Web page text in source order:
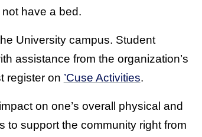
have a bed.
University campus. Student
assistance from the organization’s
register on ’Cuse Activities.
on one’s overall physical and
to support the community right from